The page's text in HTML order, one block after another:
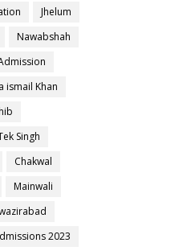
Jhelum
Nawabshah
ismail Khan
Singh
Chakwal
Mainwali
2023